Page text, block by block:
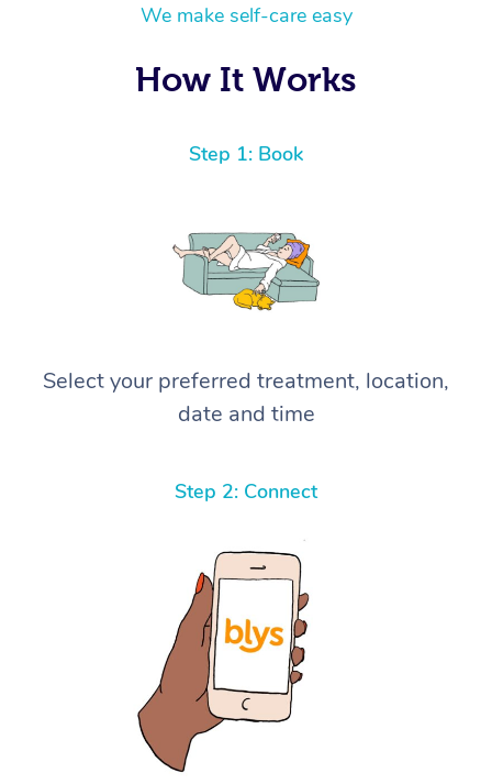
We make self-care easy
How It Works
Step 1: Book
Select your preferred treatment, location,
date and time
Step 2: Connect